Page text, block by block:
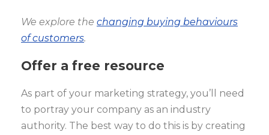
We explore the changing buying behaviours
of customers.
Offer a free resource
As part of your marketing strategy, you’ll need
to portray your company as an industry
authority. The best way to do this is by creating